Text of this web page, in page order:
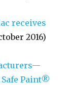
receives
2016)
Paint®